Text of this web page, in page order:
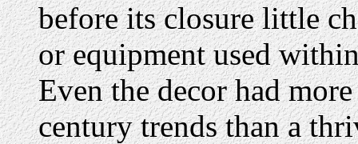
before its closure little
or equipment used
Even the decor had
century trends than a